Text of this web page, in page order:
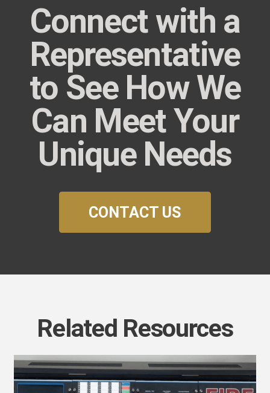
Connect with a
Representative
to See How We
Can Meet Your
Unique Needs
CONTACT US
Related Resources